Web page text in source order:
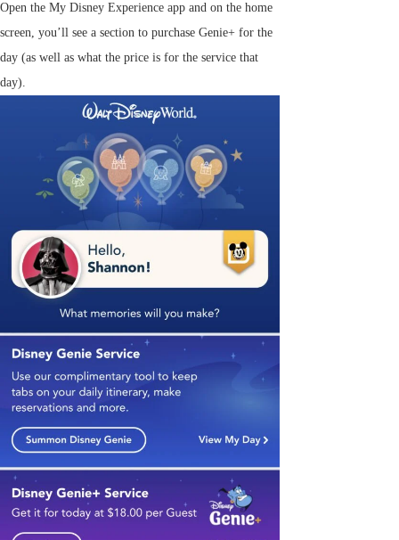
Open the My Disney Experience app and on the home
screen, you’ll see a section to purchase Genie+ for the
day (as well as what the price is for the service that
day).